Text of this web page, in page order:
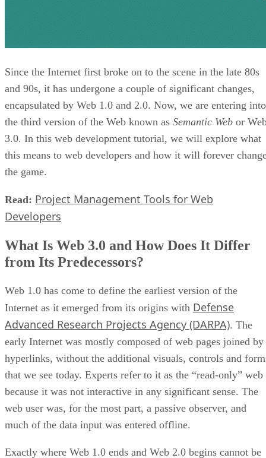
Since the Internet first broke on to the scene in the late 80s
and 90s, it has undergone a couple of significant changes,
encapsulated by Web 1.0 and 2.0. Now, we are entering into
the third version of the Web known as Semantic Web or
3.0. In this web development tutorial, we will explore what
this means to web developers and how it will forever
the game.
Read: Project Management Tools for Web
Developers
What Is Web 3.0 and How Does It Differ
from Its Predecessors?
Web 1.0 has come to define the earliest version of the
Internet as it emerged from its origins with Defense
Advanced Research Projects Agency (DARPA). The
early Internet was mostly composed of web pages joined by
hyperlinks, without the additional visuals, controls and
that we see today. Experts refer to it as the “read-only” web
because it was not interactive in any significant sense. The
web user was, for the most part, a passive observer, and
much of the data input was entered offline.
Exactly where Web 1.0 ends and Web 2.0 begins cannot be